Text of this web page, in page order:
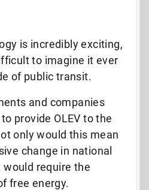
is incredibly exciting,
to imagine it ever
of public transit.
and companies
provide OLEV to the
only would this mean
change in national
require the
free energy.